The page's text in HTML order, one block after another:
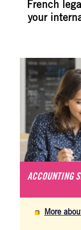
French
your
ACCOUNTING
More